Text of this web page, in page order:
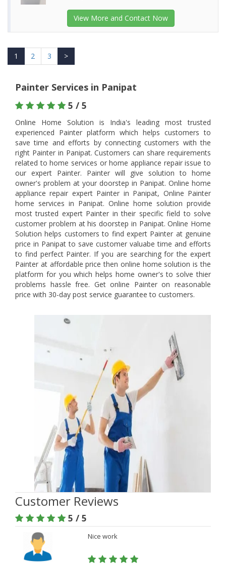
View More and Contact Now
1 2 3 >
Painter Services in Panipat
5 / 5
Online Home Solution is India's leading most trusted
experienced Painter platform which helps customers to
save time and efforts by connecting customers with the
right Painter in Panipat. Customers can share requirements
related to home services or home appliance repair issue to
our expert Painter. Painter will give solution to home
owner's problem at your doorstep in Panipat. Online home
appliance repair expert Painter in Panipat, Online Painter
home services in Panipat. Online home solution provide
most trusted expert Painter in their specific field to solve
customer problem at his doorstep in Panipat. Online Home
Solution helps customers to find expert Painter at genuine
price in Panipat to save customer valuabe time and efforts
to find perfect Painter. If you are searching for the expert
Painter at affordable price then online home solution is the
platform for you which helps home owner's to solve thier
problems hassle free. Get online Painter on reasonable
price with 30-day post service guarantee to customers.
Customer Reviews
5 / 5
Nice work